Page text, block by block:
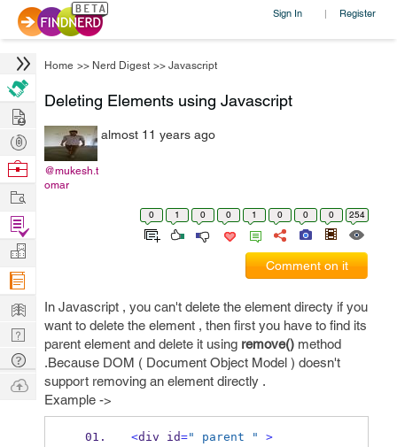
Sign In | Register
Home >> Nerd Digest >> Javascript
Deleting Elements using Javascript
@mukesh.t
omar
almost 11 years ago
0 1 0 0 1 0 0 0 254
Comment on it
In Javascript , you can't delete the element directy if you
want to delete the element , then first you have to find its
parent element and delete it using remove() method
.Because DOM ( Document Object Model ) doesn't
support removing an element directly .
Example ->
<div id=" parent "
>
Hire
Post
Projects
Browse
Work
Find
Projects
Manage
Company
Learn
Nerd
Digest
Tech
Q & A
Ask